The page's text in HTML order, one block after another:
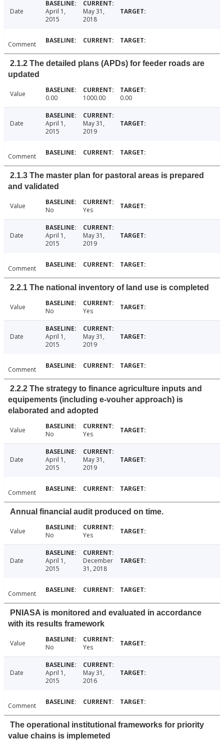
Date
April 1,
2015
May 31,
2018
Comment
2.1.2 The detailed plans (APDs) for feeder roads are
updated
Value 0.00 1000.00 0.00
Date
April 1,
2015
May 31,
2019
Comment
2.1.3 The master plan for pastoral areas is prepared
and validated
Value No Yes
Date
April 1,
2015
May 31,
2019
Comment
2.2.1 The national inventory of land use is completed
Value No Yes
Date
April 1,
2015
May 31,
2019
Comment
2.2.2 The strategy to finance agriculture inputs and
equipements (including e-vouher approach) is
elaborated and adopted
Value No Yes
Date
April 1,
2015
May 31,
2019
Comment
Annual financial audit produced on time.
Value No Yes
Date
April 1,
2015
December
31, 2018
Comment
PNIASA is monitored and evaluated in accordance
with its results framework
Value No Yes
Date
April 1,
2015
May 31,
2016
Comment
The operational institutional frameworks for priority
value chains is implemeted